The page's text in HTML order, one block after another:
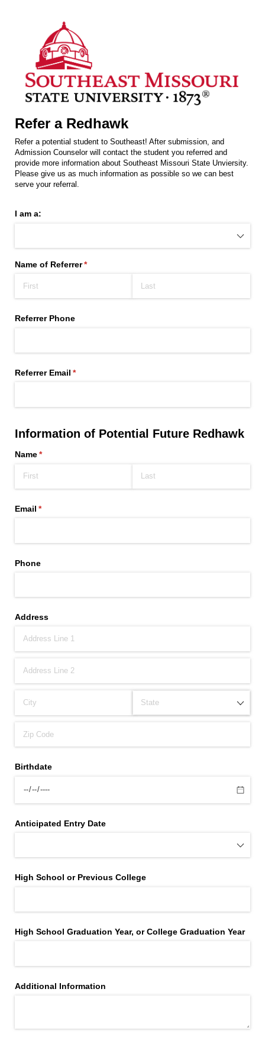
Refer a Redhawk
Refer a potential student to Southeast! After submission, and
Admission Counselor will contact the student you referred and
provide more information about Southeast Missouri State Unviersity.
Please give us as much information as possible so we can best
serve your referral.
I am a:
Name of Referrer*
(required)
Referrer Phone
Referrer Email *
(required)
Information of Potential Future Redhawk
Name*
(required)
Email *
(required)
Phone
Address
Birthdate
Anticipated Entry Date
High School or Previous College
High School Graduation Year, or College Graduation Year
Additional Information